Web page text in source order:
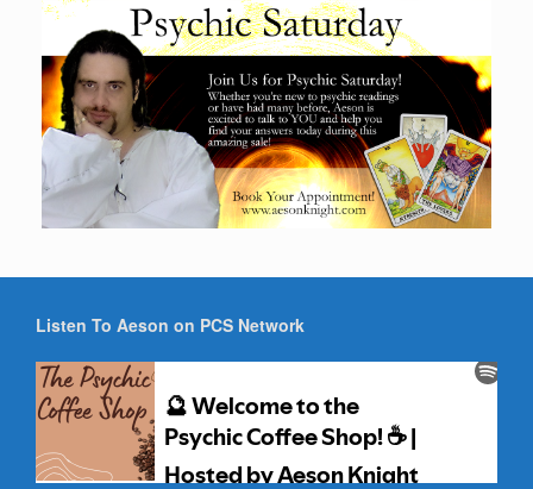
Listen To Aeson on PCS Network